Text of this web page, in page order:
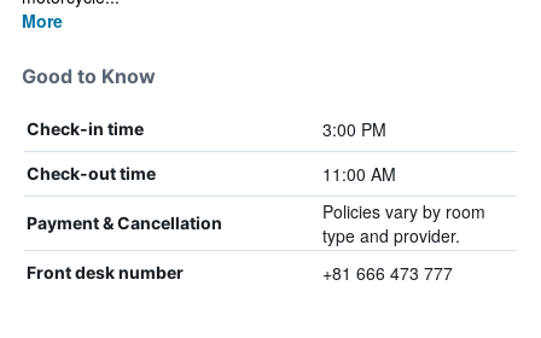
More
Good to Know
Check-in time 3:00 PM
Check-out time 11:00 AM
Payment & Cancellation
Policies vary by room
type and provider.
Front desk number +81 666 473 777